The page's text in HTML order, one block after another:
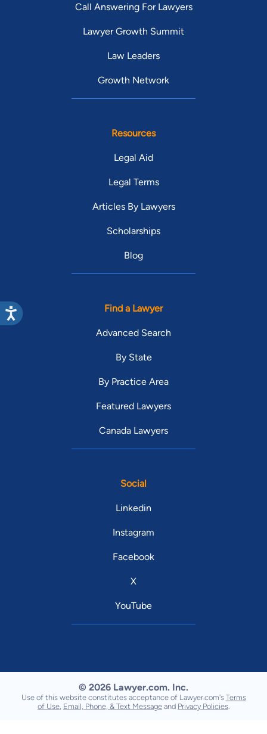
Call Answering For Lawyers
Lawyer Growth Summit
Law Leaders
Growth Network
Resources
Legal Aid
Legal Terms
Articles By Lawyers
Scholarships
Blog
Find a Lawyer
Advanced Search
By State
By Practice Area
Featured Lawyers
Canada Lawyers
Social
Linkedin
Instagram
Facebook
X
YouTube
© 2026 Lawyer.com. Inc.
Use of this website constitutes acceptance of Lawyer.com's Terms
of Use Email, Phone, & Text Message and Privacy Policies